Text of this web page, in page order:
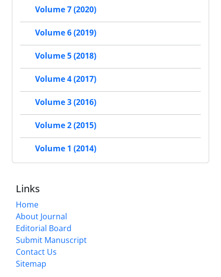
Volume 7 (2020)
Volume 6 (2019)
Volume 5 (2018)
Volume 4 (2017)
Volume 3 (2016)
Volume 2 (2015)
Volume 1 (2014)
Links
Home
About Journal
Editorial Board
Submit Manuscript
Contact Us
Sitemap